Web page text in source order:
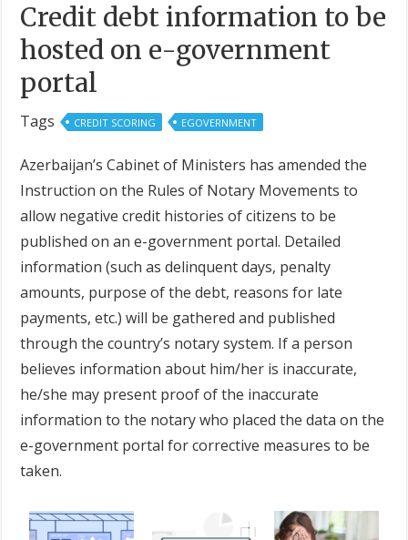
Credit debt information to be
hosted on e-government
portal
Tags CREDIT SCORING EGOVERNMENT
Azerbaijan’s Cabinet of Ministers has amended the
Instruction on the Rules of Notary Movements to
allow negative credit histories of citizens to be
published on an e-government portal. Detailed
information (such as delinquent days, penalty
amounts, purpose of the debt, reasons for late
payments, etc.) will be gathered and published
through the country’s notary system. If a person
believes information about him/her is inaccurate,
he/she may present proof of the inaccurate
information to the notary who placed the data on the
e-government portal for corrective measures to be
taken.